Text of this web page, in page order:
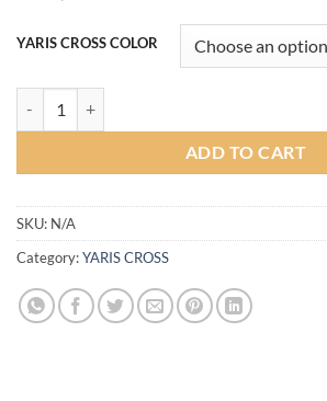
YARIS CROSS COLOR
ADD TO CART
SKU: N/A
Category:YARIS CROSS